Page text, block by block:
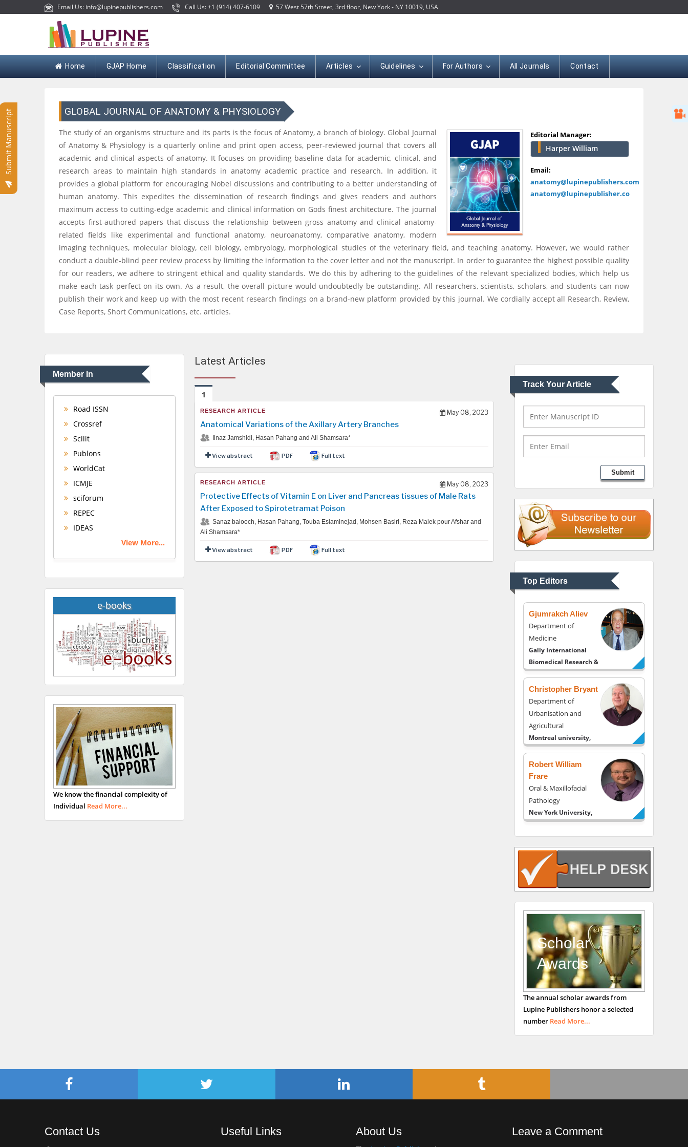
Email Us: info@lupinepublishers.com Call Us: +1 (914) 407-6109 57 West 57th Street, 3rd floor, New York - NY 10019, USA
Home GJAP Home Classification Editorial Committee Articles Guidelines For Authors All Journals Contact
Submit Manuscript Editorial Manager:
Harper William
Email:
anatomy@lupinepublishers.com
anatomy@lupinepublisher.co
GLOBAL JOURNAL OF ANATOMY & PHYSIOLOGY
The study of an organisms structure and its parts is the focus of Anatomy, a branch of biology. Global Journal
of Anatomy & Physiology is a quarterly online and print open access, peer-reviewed journal that covers all
academic and clinical aspects of anatomy. It focuses on providing baseline data for academic, clinical, and
research areas to maintain high standards in anatomy academic practice and research. In addition, it
provides a global platform for encouraging Nobel discussions and contributing to a better understanding of
human anatomy. This expedites the dissemination of research findings and gives readers and authors
maximum access to cutting-edge academic and clinical information on Gods finest architecture. The journal
accepts first-authored papers that discuss the relationship between gross anatomy and clinical anatomy-
related fields like experimental and functional anatomy, neuroanatomy, comparative anatomy, modern
imaging techniques, molecular biology, cell biology, embryology, morphological studies of the veterinary field, and teaching anatomy. However, we would rather
conduct a double-blind peer review process by limiting the information to the cover letter and not the manuscript. In order to guarantee the highest possible quality
for our readers, we adhere to stringent ethical and quality standards. We do this by adhering to the guidelines of the relevant specialized bodies, which help us
make each task perfect on its own. As a result, the overall picture would undoubtedly be outstanding. All researchers, scientists, scholars, and students can now
publish their work and keep up with the most recent research findings on a brand-new platform provided by this journal. We cordially accept all Research, Review,
Case Reports, Short Communications, etc. articles.
Member In
Road ISSN
Crossref
Scilit
Publons
WorldCat
ICMJE
sciforum
REPEC
IDEAS
View More...
e-books
We know the financial complexity of
Individual Read More...
Latest Articles
1
RESEARCH ARTICLE May 08, 2023
Anatomical Variations of the Axillary Artery Branches
Ilnaz Jamshidi, Hasan Pahang and Ali Shamsara*
View abstract PDF Full text
RESEARCH ARTICLE May 08, 2023
Protective Effects of Vitamin E on Liver and Pancreas tissues of Male Rats
After Exposed to Spirotetramat Poison
Sanaz balooch, Hasan Pahang, Touba Eslaminejad, Mohsen Basiri, Reza Malek pour Afshar and
Ali Shamsara*
View abstract PDF Full text
Track Your Article
Submit
Top Editors
Minimally Invasive
Surgery
Mercer University
school of Medicine,
USA
Mark E Smith
University of Texas
Medical Branch, USA
Justice
Liberty University, USA
Thomas W Miller
Department of
Psychiatry
University of Kentucky,
USA
Gjumrakch Aliev
Department of
Medicine
Gally International
Biomedical Research &
Consulting LLC, USA
Christopher Bryant
Department of
Urbanisation and
Agricultural
Montreal university,
USA
Robert William
Frare
Oral & Maxillofacial
Pathology
New York University,
USA
Navari
Gastroenterology and
Hepatology
University of Alabama,
Andrew Hague
Department of
Medicine
Universities of
Bradford, UK
George Gregory
Buttigieg
Maltese College of
Obstetrics and
Gynaecology, Europe
Theranostics, England
Scholar
Awards
The annual scholar awards from
Lupine Publishers honor a selected
number Read More...
Contact Us Useful Links About Us Leave a Comment